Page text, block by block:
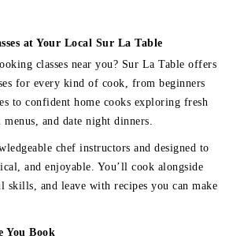
at Your Local Sur La Table
classes near you? Sur La Table offers
for every kind of cook, from beginners
to confident home cooks exploring fresh
menus, and date night dinners.
chef instructors and designed to
and enjoyable. You’ll cook alongside
skills, and leave with recipes you can make
You Book